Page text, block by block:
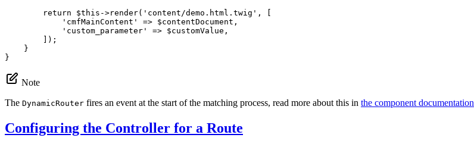
return
$this ->render( 'content/demo.html.twig' , [
'cmfMainContent'
=> $contentDocument ,
'custom_parameter'
=> $customValue ,
        ]);
    }
}
Note
The DynamicRouter fires an event at the start of the matching process, read more about this in the component documentation
Configuring the Controller for a Route